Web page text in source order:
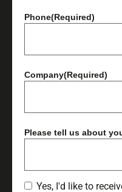
Phone(Required)
Company(Required)
Please tell us about
Yes, I'd like to